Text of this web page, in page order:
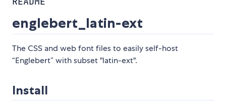
englebert_latin-ext
The CSS and web font files to easily self-host
“Englebert” with subset "latin-ext".
Install